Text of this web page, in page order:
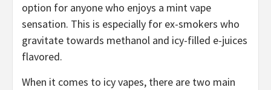
option for anyone who enjoys a mint vape
sensation. This is especially for ex-smokers who
gravitate towards methanol and icy-filled e-juices
flavored.
When it comes to icy vapes, there are two main